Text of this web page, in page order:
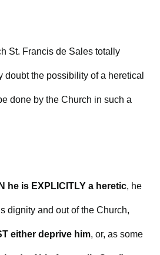
St. Francis de Sales totally
doubt the possibility of a heretical
done by the Church in such a
he is EXPLICITLY a heretic, he
dignity and out of the Church,
either deprive him, or, as some